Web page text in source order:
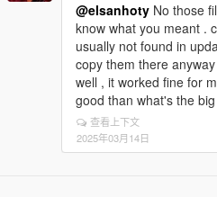
@elsanhoty No those
know what you meant .
usually not found in
copy them there
well , it worked fine for
good than what's the
查看上下文
2025年03月14日